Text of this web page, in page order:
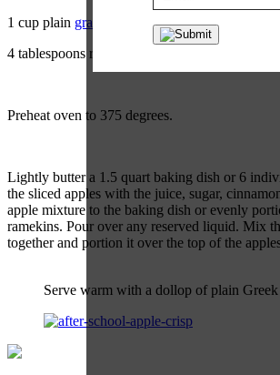
1 cup plain granola
4 tablespoons room temperature butter, plus
Preheat oven to 375 degrees.
Lightly butter a 1.5 quart baking dish or 6
the sliced apples with the juice, sugar,
apple mixture to the baking dish or evenly
ramekins. Pour over any reserved liquid. Mix
together and portion it over the top of the
Serve warm with a dollop of plain